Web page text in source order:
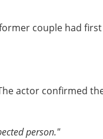
couple had
actor confirmed
person."